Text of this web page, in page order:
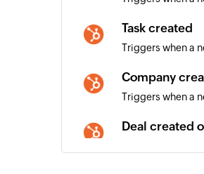
Task created
Triggers when a
Company
Triggers when a
Deal created